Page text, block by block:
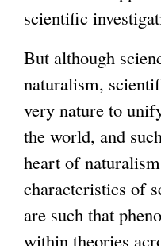
scientific
But although
naturalism,
very nature to
the world, and
heart of
characteristics of
are such that
within theories